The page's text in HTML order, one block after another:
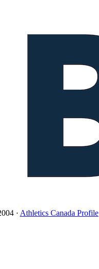
· Athletics Canada Profile